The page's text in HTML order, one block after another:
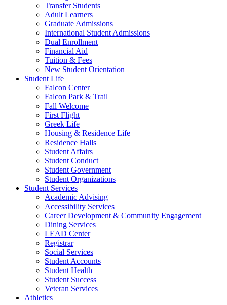
Transfer Students
Adult Learners
Graduate Admissions
International Student Admissions
Dual Enrollment
Financial Aid
Tuition & Fees
New Student Orientation
Student Life
Falcon Center
Falcon Park & Trail
Fall Welcome
First Flight
Greek Life
Housing & Residence Life
Residence Halls
Student Affairs
Student Conduct
Student Government
Student Organizations
Student Services
Academic Advising
Accessibility Services
Career Development & Community Engagement
Dining Services
LEAD Center
Registrar
Social Services
Student Accounts
Student Health
Student Success
Veteran Services
Athletics